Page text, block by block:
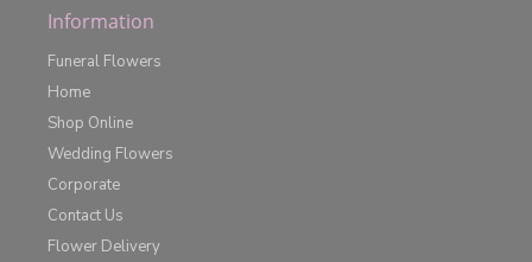
Information
Funeral Flowers
Home
Shop Online
Wedding Flowers
Corporate
Contact Us
Flower Delivery